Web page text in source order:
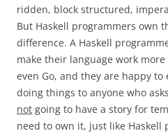
ridden, block structured,
But Haskell programmers own
difference. A Haskell
make their language work more
even Go, and they are happy
doing things to anyone who
not going to have a story for
need to own it, just like